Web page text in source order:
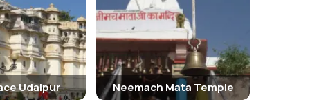
Udaipur Neemach Mata Temple